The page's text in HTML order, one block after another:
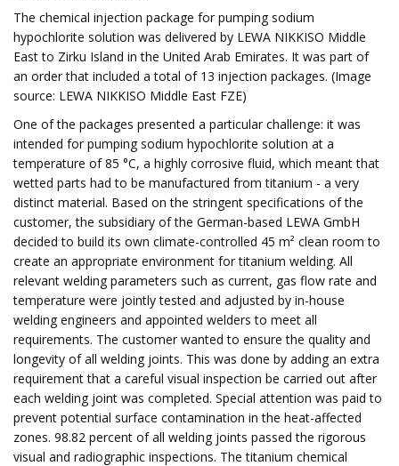
The chemical injection package for pumping sodium
hypochlorite solution was delivered by LEWA NIKKISO Middle
East to Zirku Island in the United Arab Emirates. It was part of
an order that included a total of 13 injection packages. (Image
source: LEWA NIKKISO Middle East FZE)
One of the packages presented a particular challenge: it was
intended for pumping sodium hypochlorite solution at a
temperature of 85 °C, a highly corrosive fluid, which meant that
wetted parts had to be manufactured from titanium - a very
distinct material. Based on the stringent specifications of the
customer, the subsidiary of the German-based LEWA GmbH
decided to build its own climate-controlled 45 m² clean room to
create an appropriate environment for titanium welding. All
relevant welding parameters such as current, gas flow rate and
temperature were jointly tested and adjusted by in-house
welding engineers and appointed welders to meet all
requirements. The customer wanted to ensure the quality and
longevity of all welding joints. This was done by adding an extra
requirement that a careful visual inspection be carried out after
each welding joint was completed. Special attention was paid to
prevent potential surface contamination in the heat-affected
zones. 98.82 percent of all welding joints passed the rigorous
visual and radiographic inspections. The titanium chemical